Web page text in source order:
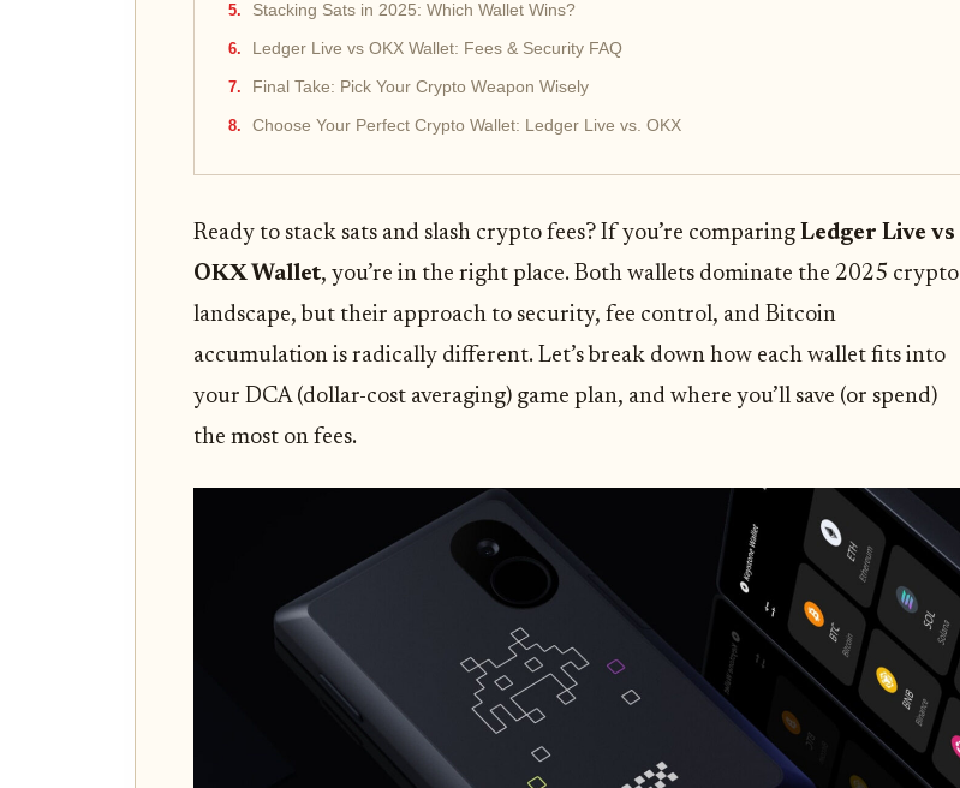
Stacking Sats in 2025: Which Wallet Wins?
Ledger Live vs OKX Wallet: Fees & Security FAQ
Final Take: Pick Your Crypto Weapon Wisely
Choose Your Perfect Crypto Wallet: Ledger Live vs. OKX
Ready to stack sats and slash crypto fees? If you’re comparing Ledger Live vs
OKX Wallet, you’re in the right place. Both wallets dominate the 2025 crypto
landscape, but their approach to security, fee control, and Bitcoin
accumulation is radically different. Let’s break down how each wallet fits into
your DCA (dollar-cost averaging) game plan, and where you’ll save (or spend)
the most on fees.